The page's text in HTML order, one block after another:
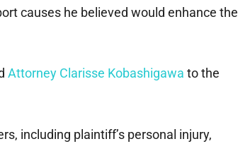
causes he believed would enhance the
Attorney Clarisse Kobashigawa to the
including plaintiff’s personal injury,